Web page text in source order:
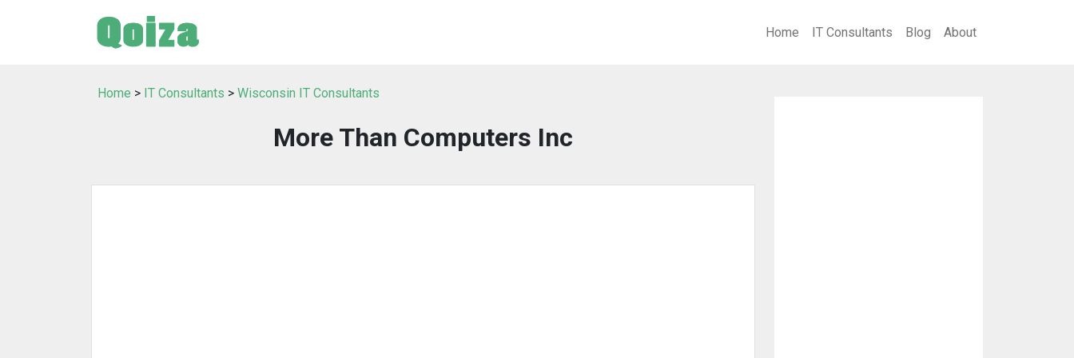
Home IT Consultants Blog About
Home > IT Consultants > Wisconsin IT Consultants
More Than Computers Inc